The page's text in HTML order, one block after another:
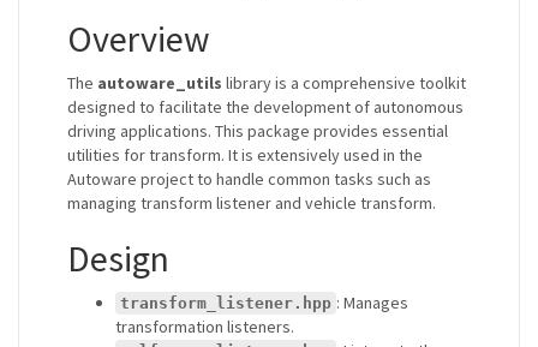
Overview
The autoware_utils library is a comprehensive toolkit
designed to facilitate the development of autonomous
driving applications. This package provides essential
utilities for transform. It is extensively used in the
Autoware project to handle common tasks such as
managing transform listener and vehicle transform.
Design
transform_listener.hpp : Manages
transformation listeners.